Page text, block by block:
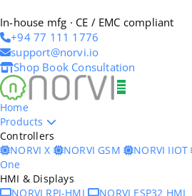
In-house mfg · CE / EMC compliant
+94 77 111 1776
support@norvi.io
Shop Book Consultation
Home
Products
Controllers
NORVI X
NORVI GSM NORVI IIOT
One
HMI & Displays
NORVI RPI-HMI
NORVI ESP32 HMI